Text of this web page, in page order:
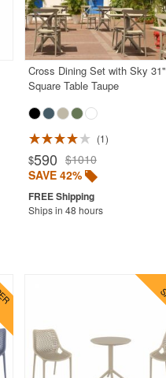
Cross Dining Set with Sky 31"
Square Table Taupe
1
$590 $1010
SAVE 42%
Ships in 48 hours